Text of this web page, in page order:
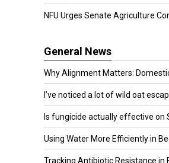
NFU Urges Senate Agriculture
General News
Why Alignment Matters: Domestic
I’ve noticed a lot of wild oat
Is fungicide actually effective on
Using Water More Efficiently in
Tracking Antibiotic Resistance in